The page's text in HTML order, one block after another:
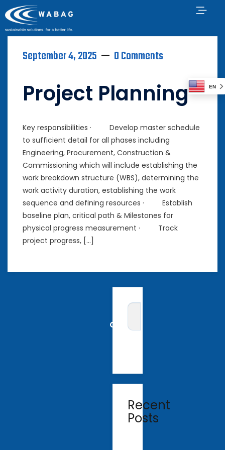
September 4, 2025 0 Comments
Project Planning
Key responsibilities · Develop master schedule
to sufficient detail for all phases including
Engineering, Procurement, Construction &
Commissioning which will include establishing the
work breakdown structure (WBS), determining the
work activity duration, establishing the work
sequence and defining resources · Establish
baseline plan, critical path & Milestones for
physical progress measurement · Track
project progress, […]
Recent
Posts
EN